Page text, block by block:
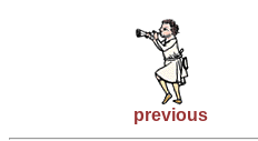
previous